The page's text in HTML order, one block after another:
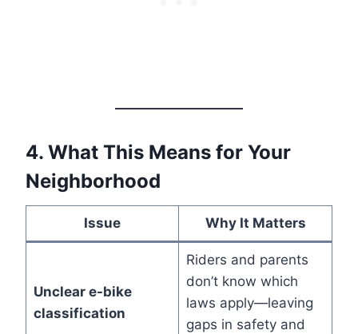
4. What This Means for Your
Neighborhood
Issue Why It Matters
Unclear e-bike
classification
Riders and parents
don’t know which
laws apply—leaving
gaps in safety and